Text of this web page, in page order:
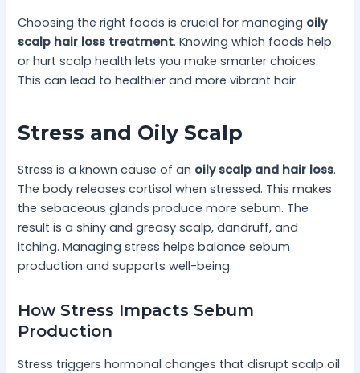
Choosing the right foods is crucial for managing oily
scalp hair loss treatment. Knowing which foods help
or hurt scalp health lets you make smarter choices.
This can lead to healthier and more vibrant hair.
Stress and Oily Scalp
Stress is a known cause of an oily scalp and hair loss.
The body releases cortisol when stressed. This makes
the sebaceous glands produce more sebum. The
result is a shiny and greasy scalp, dandruff, and
itching. Managing stress helps balance sebum
production and supports well-being.
How Stress Impacts Sebum
Production
Stress triggers hormonal changes that disrupt scalp oil